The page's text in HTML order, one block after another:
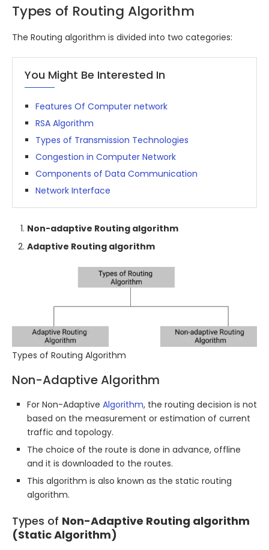
Types of Routing Algorithm
The Routing algorithm is divided into two categories:
You Might Be Interested In
Features Of Computer network
RSA Algorithm
Types of Transmission Technologies
Congestion in Computer Network
Components of Data Communication
Network Interface
Non-adaptive Routing algorithm
Adaptive Routing algorithm
Types of Routing Algorithm
Non-Adaptive Algorithm
For Non-Adaptive Algorithm, the routing decision is not
based on the measurement or estimation of current
traffic and topology.
The choice of the route is done in advance, offline
and it is downloaded to the routes.
This algorithm is also known as the static routing
algorithm.
Types of Non-Adaptive Routing algorithm
(Static Algorithm)